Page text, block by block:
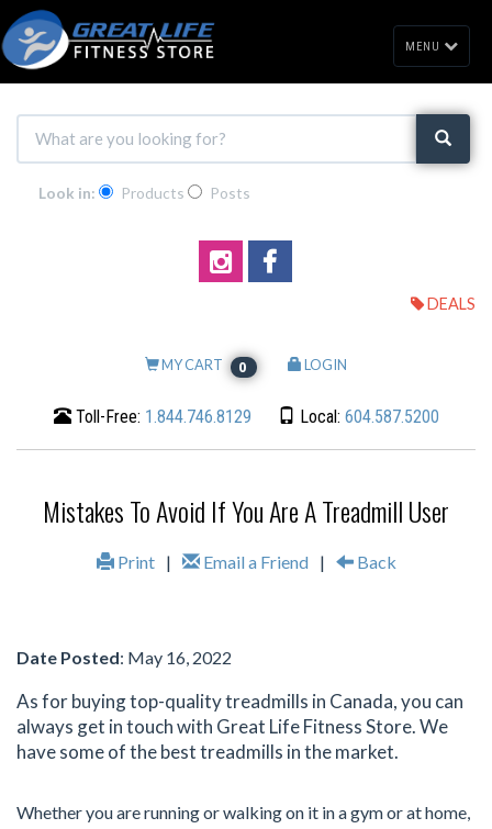
MENU
Look in: Products Posts
DEALS
MY CART 0 LOGIN
Toll-Free: 1.844.746.8129 Local: 604.587.5200
Mistakes To Avoid If You Are A Treadmill User
Print | Email a Friend | Back
Date Posted: May 16, 2022
As for buying top-quality treadmills in Canada, you can
always get in touch with Great Life Fitness Store. We
have some of the best treadmills in the market.
Whether you are running or walking on it in a gym or at home,